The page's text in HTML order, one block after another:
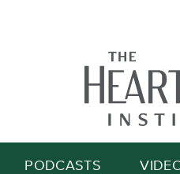
PODCASTS